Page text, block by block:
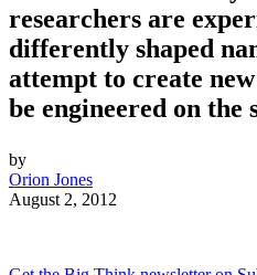
researchers are
differently shaped
attempt to create
be engineered on the
by
Orion Jones
August 2, 2012